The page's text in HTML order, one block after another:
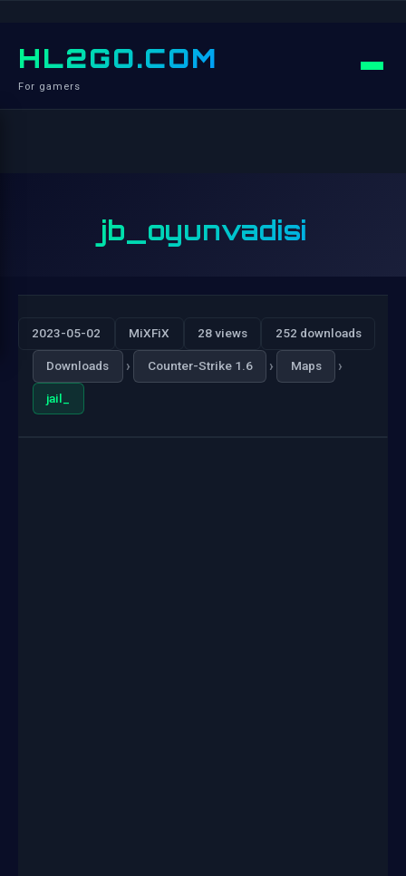
HL2GO.COM
For gamers
jb_oyunvadisi
2023-05-02 MiXFiX 28 views 252 downloads
Downloads › Counter-Strike 1.6 › Maps ›
jail_